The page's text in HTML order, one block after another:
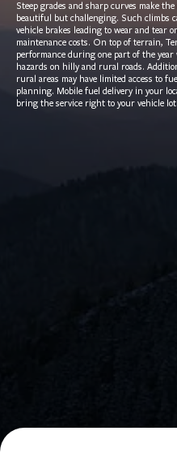
Steep grades and sharp curves make
beautiful but challenging. Such climbs
vehicle brakes leading to wear and tear
maintenance costs. On top of terrain,
performance during one part of the
hazards on hilly and rural roads.
rural areas may have limited access to
planning. Mobile fuel delivery in your
bring the service right to your vehicle lot.